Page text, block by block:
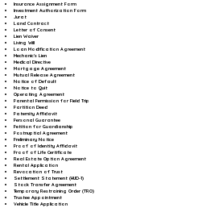
Insurance Assignment Form
Investment Authorization Form
Jurat
Land Contract
Letter of Consent
Lien Waiver
Living Will
Loan Modification Agreement
Mechanic's Lien
Medical Directive
Mortgage Agreement
Mutual Release Agreement
Notice of Default
Notice to Quit
Operating Agreement
Parental Permission for Field Trip
Partition Deed
Paternity Affidavit
Personal Guarantee
Petition for Guardianship
Postnuptial Agreement
Preliminary Notice
Proof of Identity Affidavit
Proof of Life Certificate
Real Estate Option Agreement
Rental Application
Revocation of Trust
Settlement Statement (HUD-1)
Stock Transfer Agreement
Temporary Restraining Order (TRO)
Trustee Appointment
Vehicle Title Application